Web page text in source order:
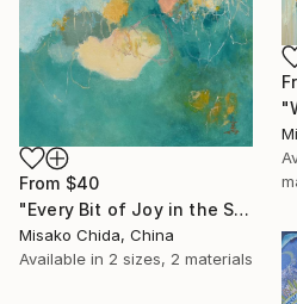
From $40
"Every Bit of Joy in the Spring Morning" Print
Misako Chida, China
Available in 2 sizes, 2 materials